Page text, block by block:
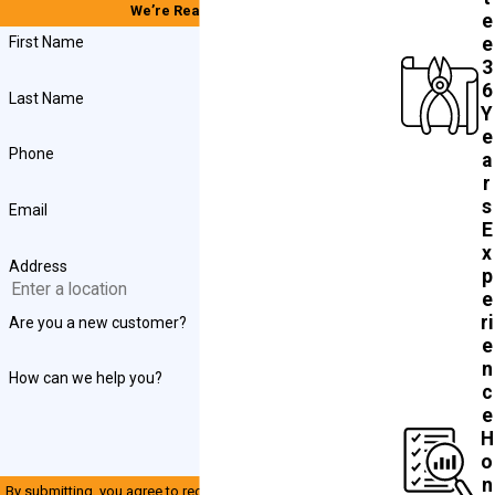
We’re Ready to Help
First Name
Last Name
Phone
Email
Address
Are you a new customer?
How can we help you?
By submitting, you agree to receive text messages from John
e
e
3
6
Y
e
a
r
s
E
x
p
e
ri
e
n
c
e
H
o
n